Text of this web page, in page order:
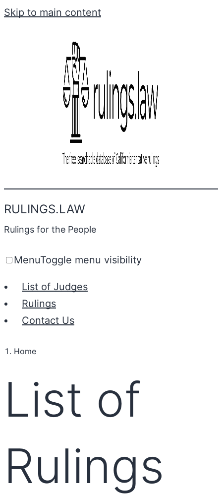
Skip to main content
RULINGS.LAW
Rulings for the People
MenuToggle menu visibility
List of Judges
Rulings
Contact Us
Home
List of
Rulings